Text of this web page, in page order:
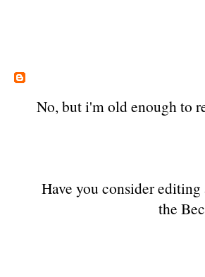
No, but i'm old enough to
Have you consider
the